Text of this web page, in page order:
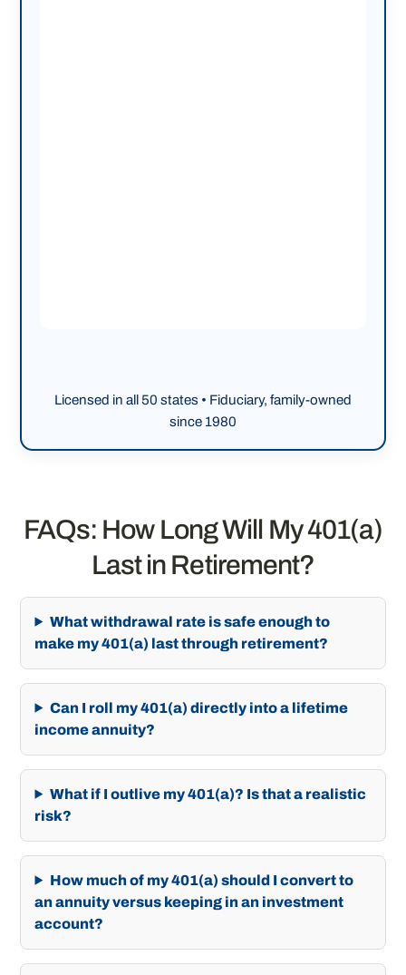
Licensed in all 50 states • Fiduciary, family-owned
since 1980
FAQs: How Long Will My 401(a)
Last in Retirement?
What withdrawal rate is safe enough to
make my 401(a) last through retirement?
Can I roll my 401(a) directly into a lifetime
income annuity?
What if I outlive my 401(a)? Is that a realistic
risk?
How much of my 401(a) should I convert to
an annuity versus keeping in an investment
account?